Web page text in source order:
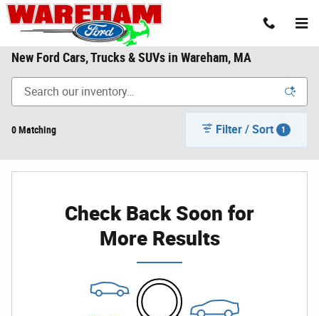
Skip to main content
New Ford Cars, Trucks & SUVs in Wareham, MA
0 Matching Filter / Sort 1
Check Back Soon for
More Results